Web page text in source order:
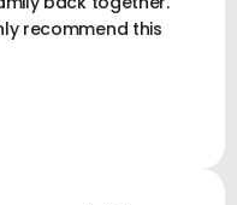
recommend this